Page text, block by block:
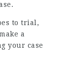
to trial,
a
your case